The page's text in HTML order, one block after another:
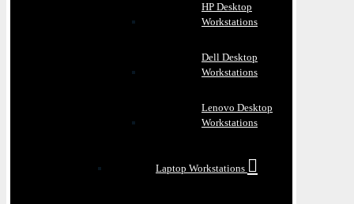
HP Desktop
Workstations
Dell Desktop
Workstations
Lenovo Desktop
Workstations
Laptop Workstations